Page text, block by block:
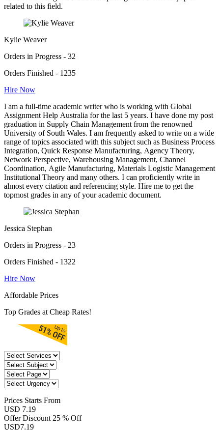
related to this field.
Kylie Weaver
Orders in Progress - 32
Orders Finished - 1235
Hire Now
I am a full-time academic writer who is working with Global
Assignment Help Australia for the last 5 years. I have done my post
graduation in Supply Chain Management from the renowned
University of South Wales. I am frequently asked to write on a wide
range of topics associated with this subject such as Business Process
Integration, Quick Response Manufacturing, Agency Theory,
Network Perspective, Warehousing Management, Channel
Coordination, Agile Manufacturing, Materials Logistic Management
Institutional Theory and many others. I can proficiently write in
almost every citation and referencing style. Hire me to get the
topmost grades in any of your academic document.
Jessica Stephan
Orders in Progress - 23
Orders Finished - 1322
Hire Now
Affordable Prices
Top Grades at Cheap Rates!
Prices Starts From
USD 7.19
Offer Discount 25 % Off
USD7.19